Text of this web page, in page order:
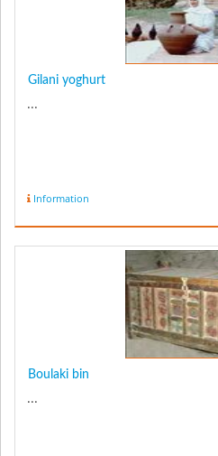
Gilani yoghurt
...
Information
Boulaki bin
...